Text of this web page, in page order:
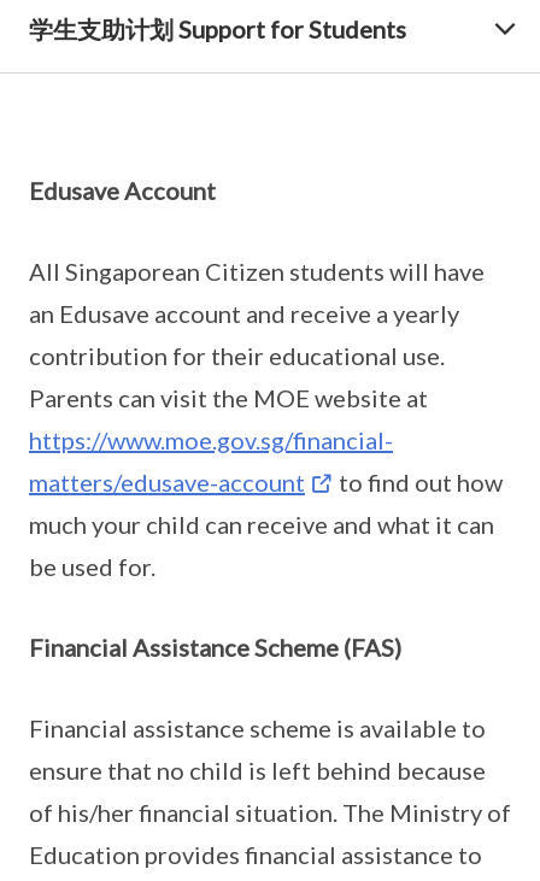
学生支助计划 Support for Students
Edusave Account
All Singaporean Citizen students will have
an Edusave account and receive a yearly
contribution for their educational use.
Parents can visit the MOE website at
https://www.moe.gov.sg/financial-
matters/edusave-account
to find out how
much your child can receive and what it can
be used for.
Financial Assistance Scheme (FAS)
Financial assistance scheme is available to
ensure that no child is left behind because
of his/her financial situation. The Ministry of
Education provides financial assistance to